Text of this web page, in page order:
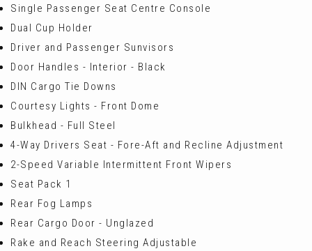
Single Passenger Seat Centre Console
Dual Cup Holder
Driver and Passenger Sunvisors
Door Handles - Interior - Black
DIN Cargo Tie Downs
Courtesy Lights - Front Dome
Bulkhead - Full Steel
4-Way Drivers Seat - Fore-Aft and Recline Adjustment
2-Speed Variable Intermittent Front Wipers
Seat Pack 1
Rear Fog Lamps
Rear Cargo Door - Unglazed
Rake and Reach Steering Adjustable